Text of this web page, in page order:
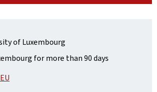
of Luxembourg
for more than 90 days